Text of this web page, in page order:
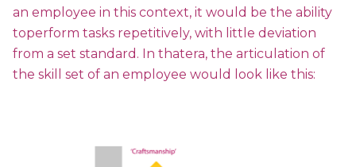
an employee in this context, it would be the ability
toperform tasks repetitively, with little deviation
from a set standard. In thatera, the articulation of
the skill set of an employee would look like this: